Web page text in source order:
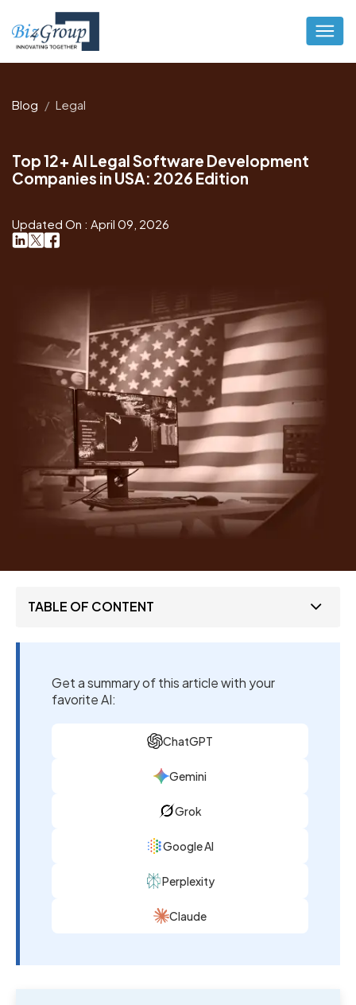
Blog Legal
Top 12+ AI Legal Software Development
Companies in USA: 2026 Edition
Updated On : April 09, 2026
TABLE OF CONTENT
Get a summary of this article with your
favorite AI:
ChatGPT
Gemini
Grok
Google AI
Perplexity
Claude